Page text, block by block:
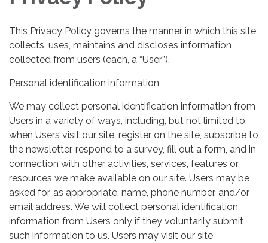
This Privacy Policy governs the manner in which this site
collects, uses, maintains and discloses information
collected from users (each, a “User”).
Personal identification information
We may collect personal identification information from
Users in a variety of ways, including, but not limited to,
when Users visit our site, register on the site, subscribe to
the newsletter, respond to a survey, fill out a form, and in
connection with other activities, services, features or
resources we make available on our site. Users may be
asked for, as appropriate, name, phone number, and/or
email address. We will collect personal identification
information from Users only if they voluntarily submit
such information to us. Users may visit our site